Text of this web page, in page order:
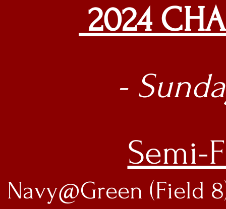
2024
-
Semi-
Navy@Green (Field